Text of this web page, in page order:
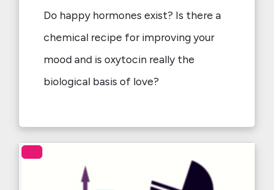
Do happy hormones exist? Is there a
chemical recipe for improving your
mood and is oxytocin really the
biological basis of love?